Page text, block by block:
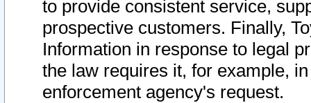
to provide consistent service,
prospective customers. Finally,
Information in response to legal
the law requires it, for example,
enforcement agency's request.